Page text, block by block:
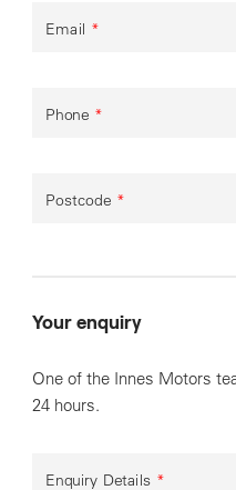
Email *
Phone *
Postcode *
Your enquiry
One of the Innes Motors
24 hours.
Enquiry Details *